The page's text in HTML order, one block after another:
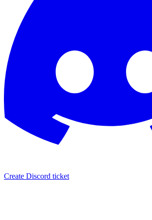
Create Discord ticket